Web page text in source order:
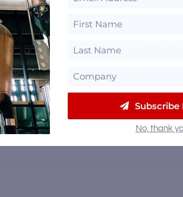
Subscribe
No, thank